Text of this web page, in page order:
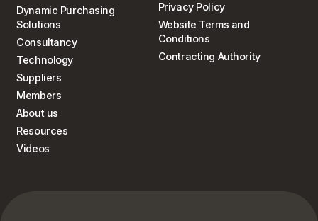
Dynamic Purchasing
Solutions
Consultancy
Technology
Suppliers
Members
About us
Resources
Videos
Privacy Policy
Website Terms and
Conditions
Contracting Authority